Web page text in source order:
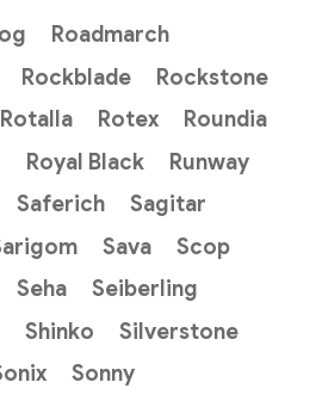
Roadmarch
Rockblade
Rockstone
Rotalla Rotex
Roundia
Royal Black
Runway
Saferich
Sagitar
Sava
Scop
Seha
Seiberling
Shinko
Silverstone
Sonny